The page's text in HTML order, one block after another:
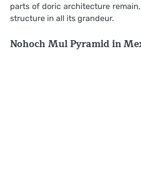
parts of doric architecture
structure in all its grandeur.
Nohoch Mul Pyramid in